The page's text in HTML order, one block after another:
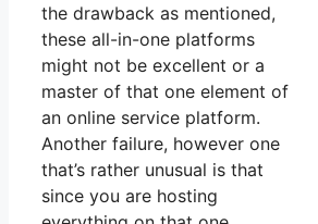
the drawback as mentioned,
these all-in-one platforms
might not be excellent or a
master of that one element of
an online service platform.
Another failure, however one
that’s rather unusual is that
since you are hosting